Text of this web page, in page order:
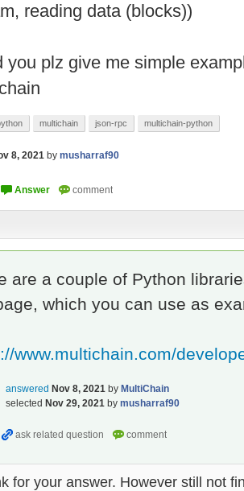
reading data (blocks))
you plz give me simple
multichain json-rpc multichain-python
8, 2021 by musharraf90
are a couple of Python
which you can use as
www.multichain.com/
answered Nov 8, 2021 by MultiChain
selected Nov 29, 2021 by musharraf90
for your answer. However still not